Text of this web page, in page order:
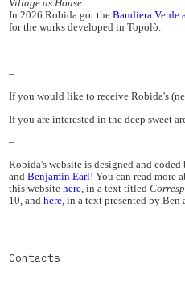
Village as House
In 2026 Robida got the Bandiera Verde
for the works developed in Topolò.
–
If you would like to receive Robida's
If you are interested in the deep sweet
–
Robida's website is designed and
and Benjamin Earl! You can read more
this website here , in a text titled
10, and here , in a text presented by
Contacts